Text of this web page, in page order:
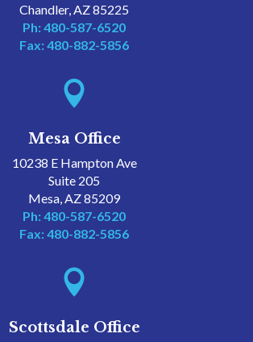
Chandler, AZ 85225
Ph: 480-587-6520
Fax: 480-882-5856

Mesa Office
10238 E Hampton Ave
Suite 205
Mesa, AZ 85209
Ph: 480-587-6520
Fax: 480-882-5856

Scottsdale Office